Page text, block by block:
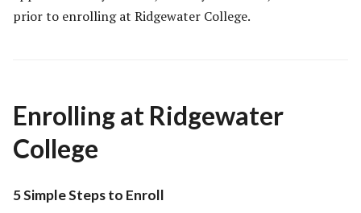
prior to enrolling at Ridgewater College.
Enrolling at Ridgewater
College
5 Simple Steps to Enroll